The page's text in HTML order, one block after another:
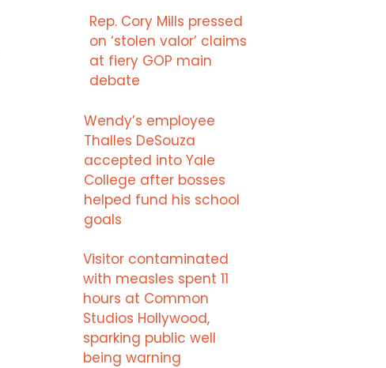
Rep. Cory Mills pressed
on ‘stolen valor’ claims
at fiery GOP main
debate
Wendy’s employee
Thalles DeSouza
accepted into Yale
College after bosses
helped fund his school
goals
Visitor contaminated
with measles spent 11
hours at Common
Studios Hollywood,
sparking public well
being warning